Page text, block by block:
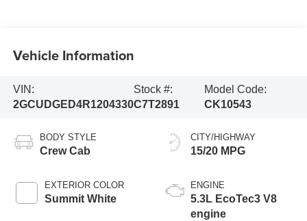
Vehicle Information
VIN:
2GCUDGED4R1204330
Stock #:
C7T2891
Model Code:
CK10543
BODY STYLE
Crew Cab
EXTERIOR COLOR
Summit White
CITY/HIGHWAY
15/20 MPG
ENGINE
5.3L EcoTec3 V8
engine